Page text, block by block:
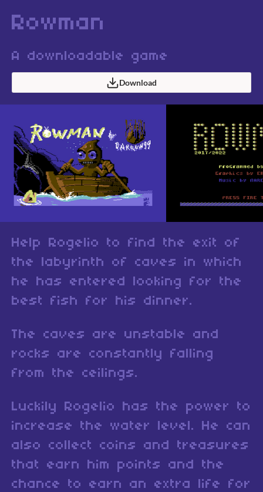
Rowman
A downloadable game
Download
Help Rogelio to find the exit of
the labyrinth of caves in which
he has entered looking for the
best fish for his dinner.
The caves are unstable and
rocks are constantly falling
from the ceilings.
Luckily Rogelio has the power to
increase the water level. He can
also collect coins and treasures
that earn him points and the
chance to earn an extra life for